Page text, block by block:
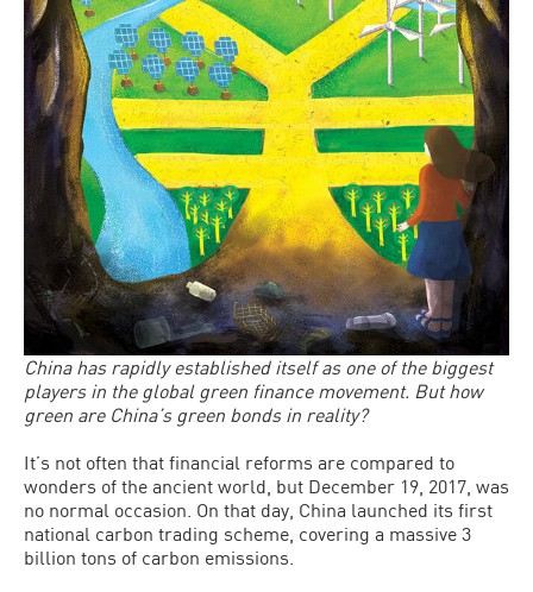
China has rapidly established itself as one of the biggest
players in the global green finance movement. But how
green are China’s green bonds in reality?
It’s not often that financial reforms are compared to
wonders of the ancient world, but December 19, 2017, was
no normal occasion. On that day, China launched its first
national carbon trading scheme, covering a massive 3
billion tons of carbon emissions.